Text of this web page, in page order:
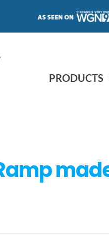
PRODUCTS